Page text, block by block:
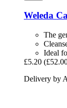
Weleda
The
Ideal
£5.20
Delivery by